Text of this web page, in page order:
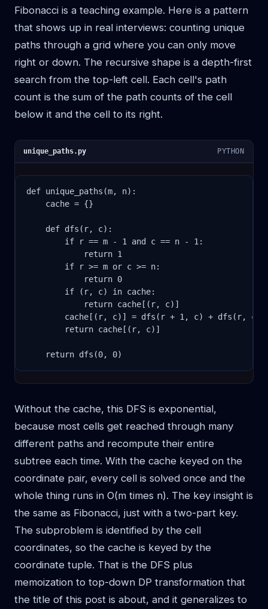
Fibonacci is a teaching example. Here is a pattern
that shows up in real interviews: counting unique
paths through a grid where you can only move
right or down. The recursive shape is a depth-first
search from the top-left cell. Each cell's path
count is the sum of the path counts of the cell
below it and the cell to its right.
unique_paths.py PYTHON
def unique_paths(m, n):
    cache = {}
    def dfs(r, c):
        if r == m - 1 and c == n - 1:
            return 1
        if r >= m or c >= n:
            return 0
        if (r, c) in cache:
            return cache[(r, c)]
cache[(r, c)] = dfs(r + 1, c) + dfs(r, c +
        return cache[(r, c)]
    return dfs(0, 0)
Without the cache, this DFS is exponential,
because most cells get reached through many
different paths and recompute their entire
subtree each time. With the cache keyed on the
coordinate pair, every cell is solved once and the
whole thing runs in O(m times n). The key insight is
the same as Fibonacci, just with a two-part key.
The subproblem is identified by the cell
coordinates, so the cache is keyed by the
coordinate tuple. That is the DFS plus
memoization to top-down DP transformation that
the title of this post is about, and it generalizes to